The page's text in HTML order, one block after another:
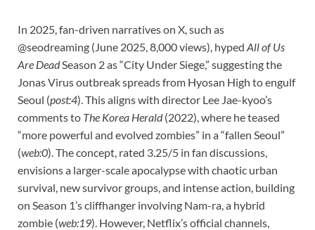
In 2025, fan-driven narratives on X, such as
@seodreaming (June 2025, 8,000 views), hyped All of Us
Are DeadSeason 2 as “City Under Siege,” suggesting the
Jonas Virus outbreak spreads from Hyosan High to engulf
Seoul (post:4). This aligns with director Lee Jae-kyoo’s
comments to The Korea Herald(2022), where he teased
“more powerful and evolved zombies” in a “fallen Seoul”
(web:0). The concept, rated 3.25/5 in fan discussions,
envisions a larger-scale apocalypse with chaotic urban
survival, new survivor groups, and intense action, building
on Season 1’s cliffhanger involving Nam-ra, a hybrid
zombie (web:19). However, Netflix’s official channels,